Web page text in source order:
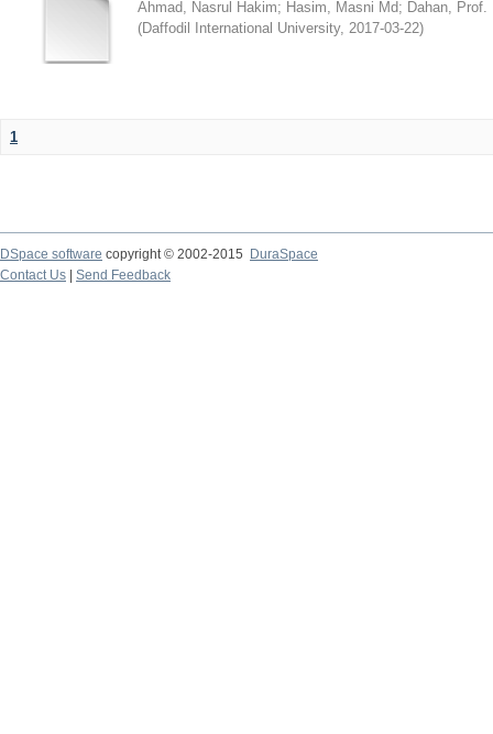
Ahmad, Nasrul Hakim; Hasim, Masni Md; Dahan, Prof.
(Daffodil International University, 2017-03-22)
1
DSpace software copyright © 2002-2015
DuraSpace
Contact Us
Send Feedback